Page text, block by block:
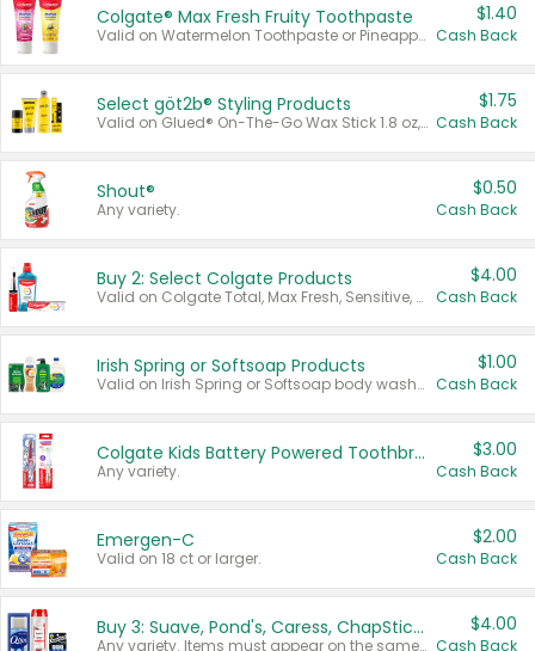
Colgate® Max Fresh Fruity Toothpaste
Valid on Watermelon Toothpaste or Pineapple Coconut, 4.5 oz.
$1.40
Cash Back
Select göt2b® Styling Products
Valid on Glued® On-The-Go Wax Stick 1.8 oz, Blasting Freeze Spray® Extra Strong Rigid Hold for Spiked Styles 12 oz, Styling Spiking Glue Water-Resistant Bold Screaming Hold Spikes 6 oz, 2-in-1 Brow Gel & Edge Control Strong Hold Eyebrow & Hair Mascara 0.54 oz.
$1.75
Cash Back
Shout®
Any variety.
$0.50
Cash Back
Buy 2: Select Colgate Products
Valid on Colgate Total, Max Fresh, Sensitive, Optic White Advanced, Stain Fighter, Purple or Charcoal toothpastes 3 oz or larger, Colgate 360°, Total, Gum Health, Expert or Optic White toothbrushes , mouthwashes or mouth rinses 16 oz or larger. Excludes 3 pack toothpastes. Items must appear on the same receipt.
$4.00
Cash Back
Irish Spring or Softsoap Products
Valid on Irish Spring or Softsoap body washes 20 oz or larger, Irish Spring bar soap multi-packs 6 ct or larger, or Softsoap liquid hand soap refills 50 oz.
$1.00
Cash Back
Colgate Kids Battery Powered Toothbrushes
Any variety.
$3.00
Cash Back
Emergen-C
Valid on 18 ct or larger.
$2.00
Cash Back
Buy 3: Suave, Pond's, Caress, ChapStick, Q-Tip, St. Ives, or Noxzema Products
Any variety. Items must appear on the same receipt. One (1) multi-pack is considered one (1) item purchased.
$4.00
Cash Back